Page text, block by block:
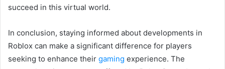
succeed in this virtual world.
In conclusion, staying informed about developments in
Roblox can make a significant difference for players
seeking to enhance their gaming experience. The